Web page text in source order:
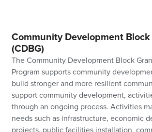
Community Development
(CDBG)
The Community Development Block
Program supports community
build stronger and more resilient
support community development,
through an ongoing process. Activities
needs such as infrastructure, economic